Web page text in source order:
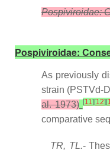
Pospiviroidae:
Pospiviroidae:
As previously
strain (PSTVd-
al. 1973) [11] [12] [
comparative
TR, TL.-